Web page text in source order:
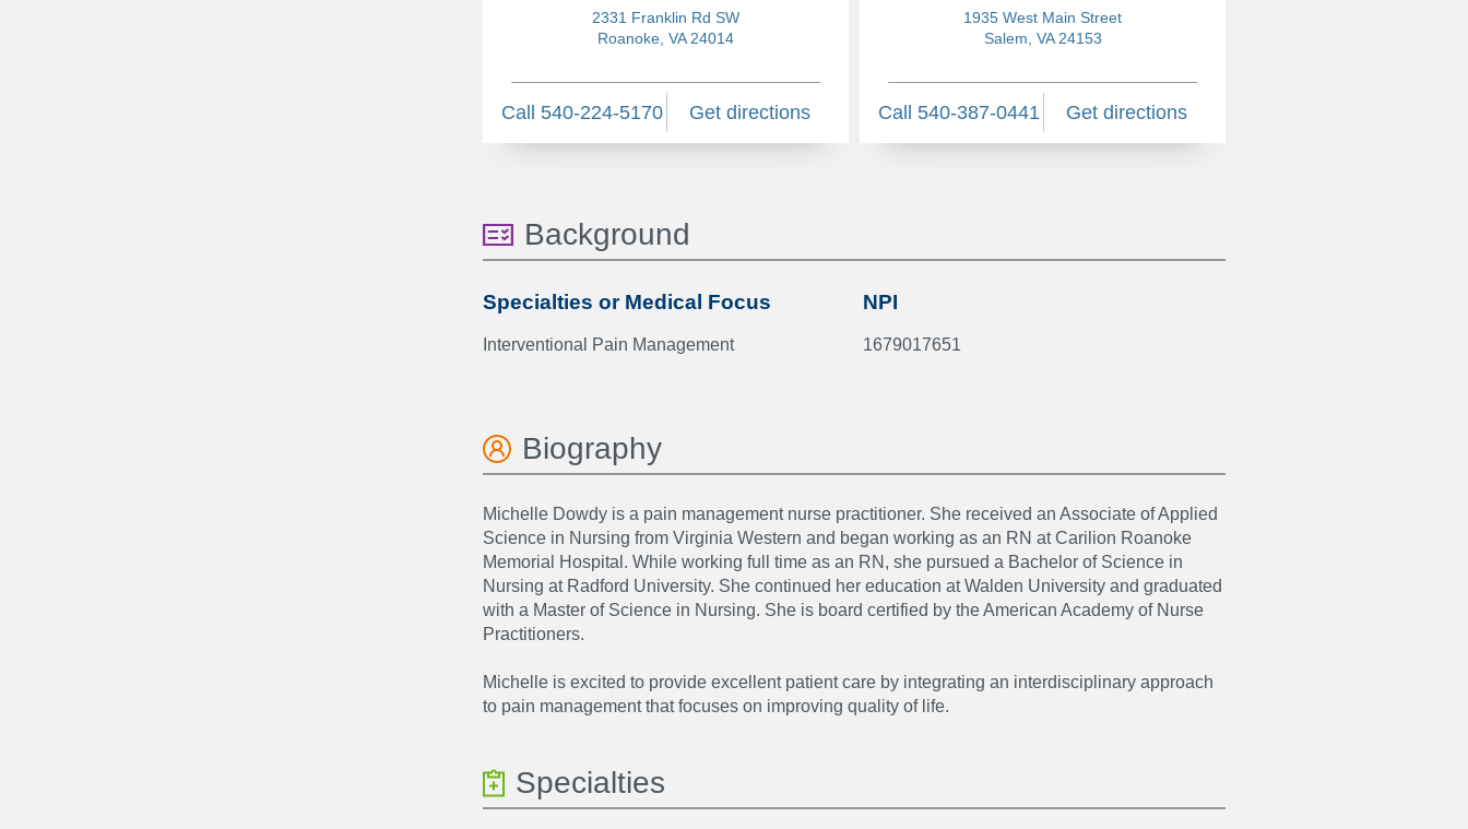
2331 Franklin Rd SW
Roanoke, VA 24014
Call 540-224-5170 Get directions
1935 West Main Street
Salem, VA 24153
Call 540-387-0441 Get directions
Background
Specialties or Medical Focus
Interventional Pain Management
NPI
1679017651
Biography
Michelle Dowdy is a pain management nurse practitioner. She received an Associate of Applied
Science in Nursing from Virginia Western and began working as an RN at Carilion Roanoke
Memorial Hospital. While working full time as an RN, she pursued a Bachelor of Science in
Nursing at Radford University. She continued her education at Walden University and graduated
with a Master of Science in Nursing. She is board certified by the American Academy of Nurse
Practitioners.
Michelle is excited to provide excellent patient care by integrating an interdisciplinary approach
to pain management that focuses on improving quality of life.
Specialties